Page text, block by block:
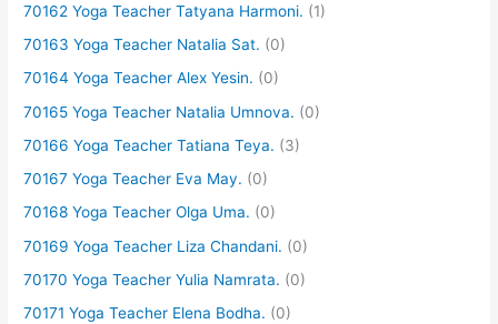
70162 Yoga Teacher Tatyana Harmoni. (1)
70163 Yoga Teacher Natalia Sat. (0)
70164 Yoga Teacher Alex Yesin. (0)
70165 Yoga Teacher Natalia Umnova. (0)
70166 Yoga Teacher Tatiana Teya. (3)
70167 Yoga Teacher Eva May. (0)
70168 Yoga Teacher Olga Uma. (0)
70169 Yoga Teacher Liza Chandani. (0)
70170 Yoga Teacher Yulia Namrata. (0)
70171 Yoga Teacher Elena Bodha. (0)